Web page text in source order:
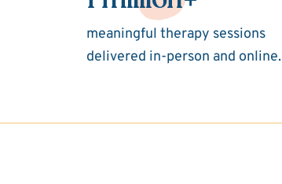
meaningful therapy sessions
delivered in-person and online.